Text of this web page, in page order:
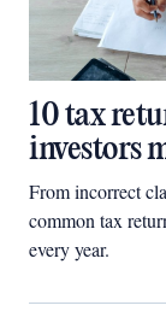
10 tax
investors
From incorrect
common tax
every year.